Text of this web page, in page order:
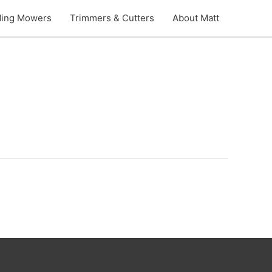
Mowers Trimmers & Cutters About Matt